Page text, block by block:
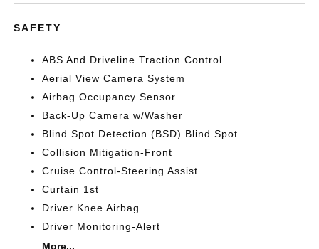
SAFETY
ABS And Driveline Traction Control
Aerial View Camera System
Airbag Occupancy Sensor
Back-Up Camera w/Washer
Blind Spot Detection (BSD) Blind Spot
Collision Mitigation-Front
Cruise Control-Steering Assist
Curtain 1st
Driver Knee Airbag
Driver Monitoring-Alert
More...